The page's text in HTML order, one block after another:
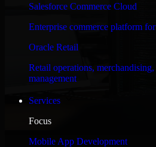
Salesforce Commerce Cloud
Enterprise commerce platform
Oracle Retail
Retail operations,
management
Services
Focus
Mobile App Development
WHAT OUR CUSTOMERS SAY